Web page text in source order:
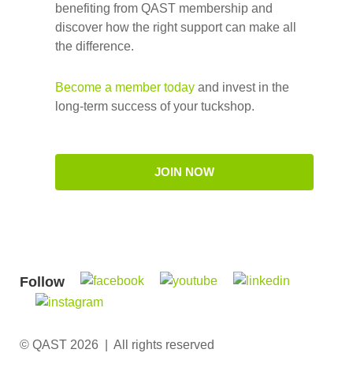
benefiting from QAST membership and
discover how the right support can make all
the difference.
Become a member today and invest in the
long-term success of your tuckshop.
JOIN NOW
© QAST 2026 | All rights reserved
Follow